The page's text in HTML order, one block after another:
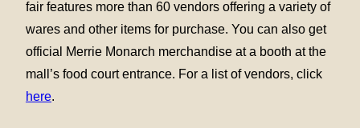
fair features more than 60 vendors offering a variety of
wares and other items for purchase. You can also get
official Merrie Monarch merchandise at a booth at the
mall’s food court entrance. For a list of vendors, click
here.